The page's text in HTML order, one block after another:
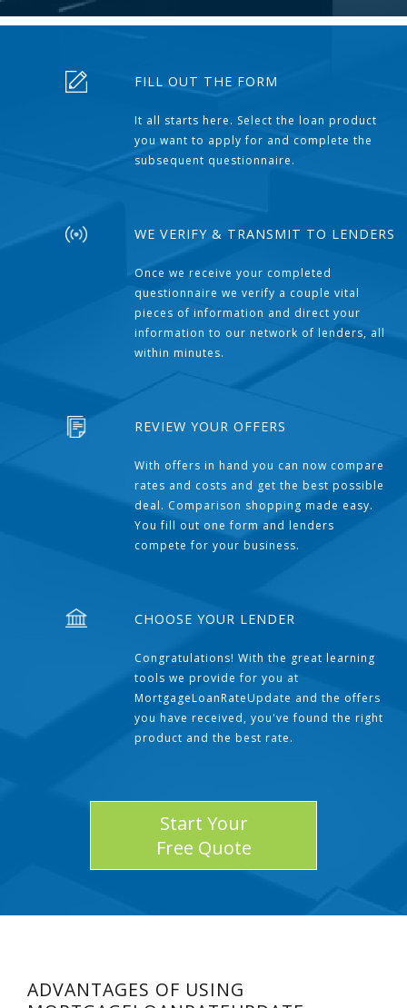
FILL OUT THE FORM
It all starts here. Select the loan product
you want to apply for and complete the
subsequent questionnaire.
WE VERIFY & TRANSMIT TO LENDERS
Once we receive your completed
questionnaire we verify a couple vital
pieces of information and direct your
information to our network of lenders, all
within minutes.
REVIEW YOUR OFFERS
With offers in hand you can now compare
rates and costs and get the best possible
deal. Comparison shopping made easy.
You fill out one form and lenders
compete for your business.
CHOOSE YOUR LENDER
Congratulations! With the great learning
tools we provide for you at
MortgageLoanRateUpdate and the offers
you have received, you've found the right
product and the best rate.
Start Your
Free Quote
ADVANTAGES OF USING